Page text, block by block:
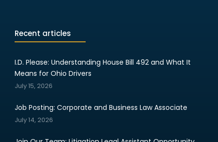
Recent articles
I.D. Please: Understanding House Bill 492 and What It
Means for Ohio Drivers
July 15, 2026
Job Posting: Corporate and Business Law Associate
July 14, 2026